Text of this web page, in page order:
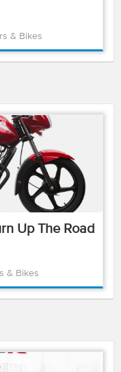
& Bikes
Up The Road
& Bikes